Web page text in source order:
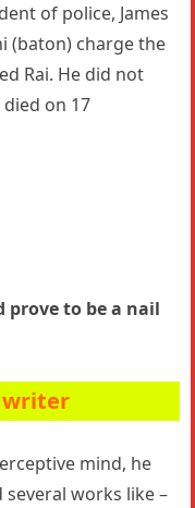
of police, James
(baton) charge the
Rai. He did not
on 17
prove to be a nail
writer
mind, he
works like –